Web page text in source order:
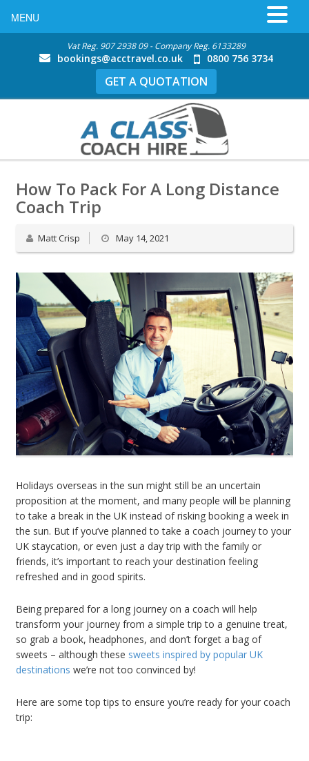
Vat Reg. 907 2938 09 - Company Reg. 6133289
bookings@acctravel.co.uk 0800 756 3734
GET A QUOTATION
How To Pack For A Long Distance
Coach Trip
Matt Crisp May 14, 2021
Holidays overseas in the sun might still be an uncertain
proposition at the moment, and many people will be planning
to take a break in the UK instead of risking booking a week in
the sun. But if you’ve planned to take a coach journey to your
UK staycation, or even just a day trip with the family or
friends, it’s important to reach your destination feeling
refreshed and in good spirits.
Being prepared for a long journey on a coach will help
transform your journey from a simple trip to a genuine treat,
so grab a book, headphones, and don’t forget a bag of
sweets – although these sweets inspired by popular UK
destinations we’re not too convinced by!
Here are some top tips to ensure you’re ready for your coach
trip:
MENU